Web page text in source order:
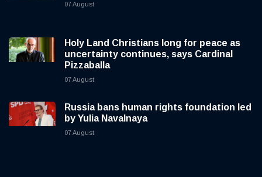
07 August
Holy Land Christians long for peace as
uncertainty continues, says Cardinal
Pizzaballa
07 August
Russia bans human rights foundation led
by Yulia Navalnaya
07 August